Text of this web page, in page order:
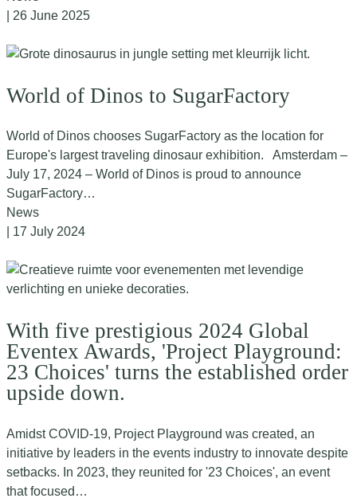
| 26 June 2025
World of Dinos to SugarFactory
World of Dinos chooses SugarFactory as the location for
Europe's largest traveling dinosaur exhibition. Amsterdam –
July 17, 2024 – World of Dinos is proud to announce
SugarFactory…
News
| 17 July 2024
With five prestigious 2024 Global
Eventex Awards, 'Project Playground:
23 Choices' turns the established order
upside down.
Amidst COVID-19, Project Playground was created, an
initiative by leaders in the events industry to innovate despite
setbacks. In 2023, they reunited for '23 Choices', an event
that focused…